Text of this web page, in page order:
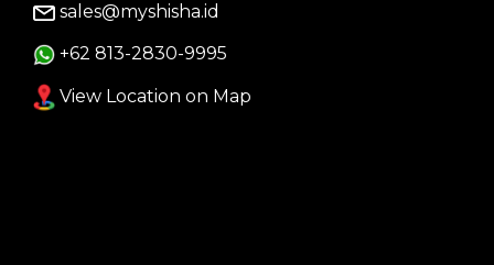
sales@myshisha.id
+62 813-2830-9995
View Location on Map